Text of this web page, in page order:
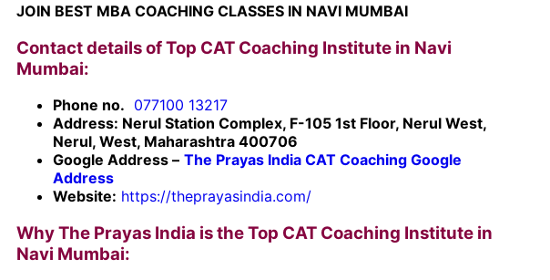
JOIN BEST MBA COACHING CLASSES IN NAVI MUMBAI
Contact details of Top CAT Coaching Institute in Navi
Mumbai:
Phone no. 077100 13217
Address: Nerul Station Complex, F-105 1st Floor, Nerul West,
Nerul, West, Maharashtra 400706
Google Address – The Prayas India CAT Coaching Google
Address
Website: https://theprayasindia.com/
Why The Prayas India is the Top CAT Coaching Institute in
Navi Mumbai: